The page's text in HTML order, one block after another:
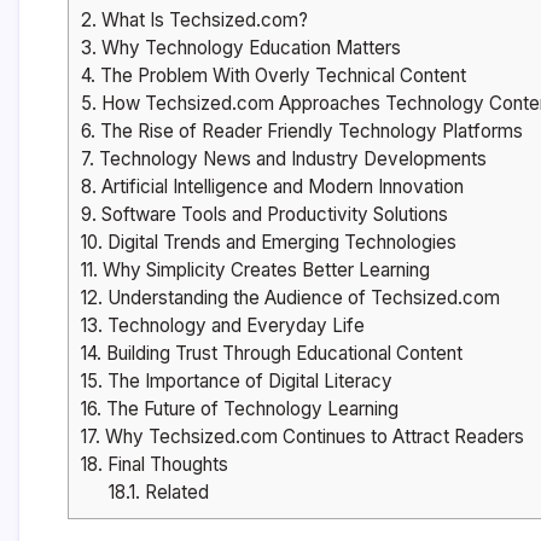
2. What Is Techsized.com?
3. Why Technology Education Matters
4. The Problem With Overly Technical Content
5. How Techsized.com Approaches Technology
6. The Rise of Reader Friendly Technology Platforms
7. Technology News and Industry Developments
8. Artificial Intelligence and Modern Innovation
9. Software Tools and Productivity Solutions
10. Digital Trends and Emerging Technologies
11. Why Simplicity Creates Better Learning
12. Understanding the Audience of Techsized.com
13. Technology and Everyday Life
14. Building Trust Through Educational Content
15. The Importance of Digital Literacy
16. The Future of Technology Learning
17. Why Techsized.com Continues to Attract Readers
18. Final Thoughts
18.1. Related